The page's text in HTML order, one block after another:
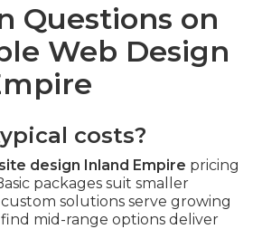
Questions on
Web Design
costs?
design Inland Empire pricing
packages suit smaller
solutions serve growing
find mid-range options deliver